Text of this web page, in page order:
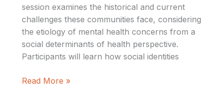
session examines the historical and current
challenges these communities face, considering
the etiology of mental health concerns from a
social determinants of health perspective.
Participants will learn how social identities
Read More »